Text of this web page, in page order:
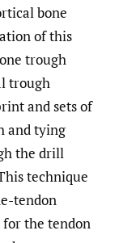
bone
of this
trough
trough
and sets of
and tying
the drill
technique
tendon
the tendon